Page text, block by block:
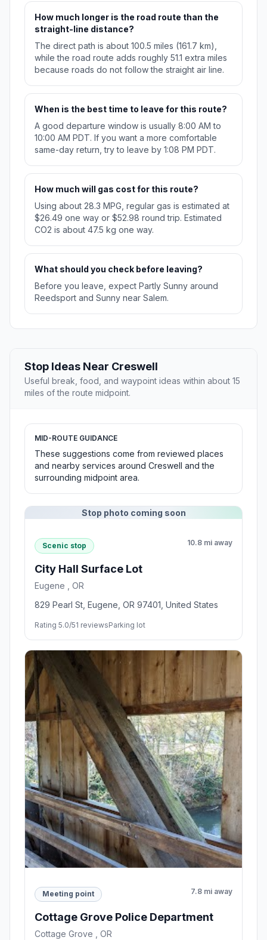
How much longer is the road route than the
straight-line distance?
The direct path is about 100.5 miles (161.7 km),
while the road route adds roughly 51.1 extra miles
because roads do not follow the straight air line.
When is the best time to leave for this route?
A good departure window is usually 8:00 AM to
10:00 AM PDT. If you want a more comfortable
same-day return, try to leave by 1:08 PM PDT.
How much will gas cost for this route?
Using about 28.3 MPG, regular gas is estimated at
$26.49 one way or $52.98 round trip. Estimated
CO2 is about 47.5 kg one way.
What should you check before leaving?
Before you leave, expect Partly Sunny around
Reedsport and Sunny near Salem.
Stop Ideas Near Creswell
Useful break, food, and waypoint ideas within about 15
miles of the route midpoint.
MID-ROUTE GUIDANCE
These suggestions come from reviewed places
and nearby services around Creswell and the
surrounding midpoint area.
Stop photo coming soon
Scenic stop 10.8 mi away
City Hall Surface Lot
Eugene , OR
829 Pearl St, Eugene, OR 97401, United States
Rating 5.0/51 reviewsParking lot
Meeting point 7.8 mi away
Cottage Grove Police Department
Cottage Grove , OR